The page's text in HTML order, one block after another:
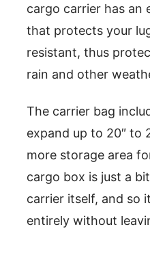
cargo carrier has an
that protects your
resistant, thus
rain and other
The carrier bag
expand up to 20″ to
more storage area
cargo box is just a
carrier itself, and so
entirely without